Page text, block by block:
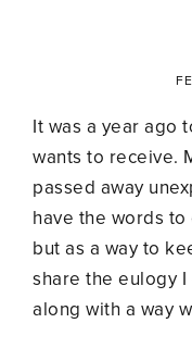
It was a year ago
wants to receive.
passed away
have the words
but as a way to
share the eulogy
along with a way